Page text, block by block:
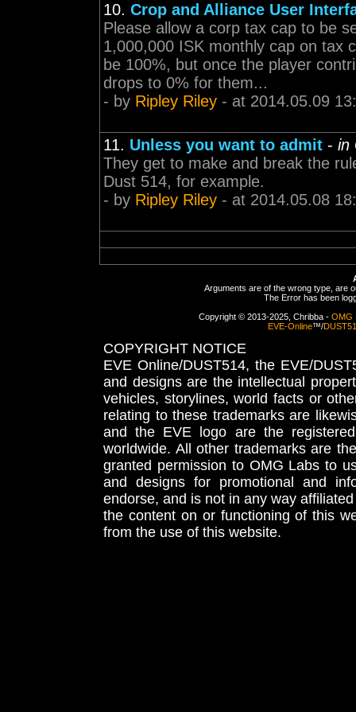
10. Crop and Alliance User
Please allow a corp tax cap to be
1,000,000 ISK monthly cap on tax
be 100%, but once the player
drops to 0% for them...
- by Ripley Riley - at 2014.05.09
11. Unless you want to admit - in
They get to make and break the
Dust 514, for example.
- by Ripley Riley - at 2014.05.08
Arguments are of the wrong type, are
The Error has been
Copyright © 2013-2025, Chribba - OMG
EVE-Online™/
COPYRIGHT NOTICE
EVE Online/DUST514, the EVE/
and designs are the intellectual
vehicles, storylines, world facts or
relating to these trademarks are
and the EVE logo are the
worldwide. All other trademarks are
granted permission to OMG Labs to
and designs for promotional and
endorse, and is not in any way
the content on or functioning of this
from the use of this website.